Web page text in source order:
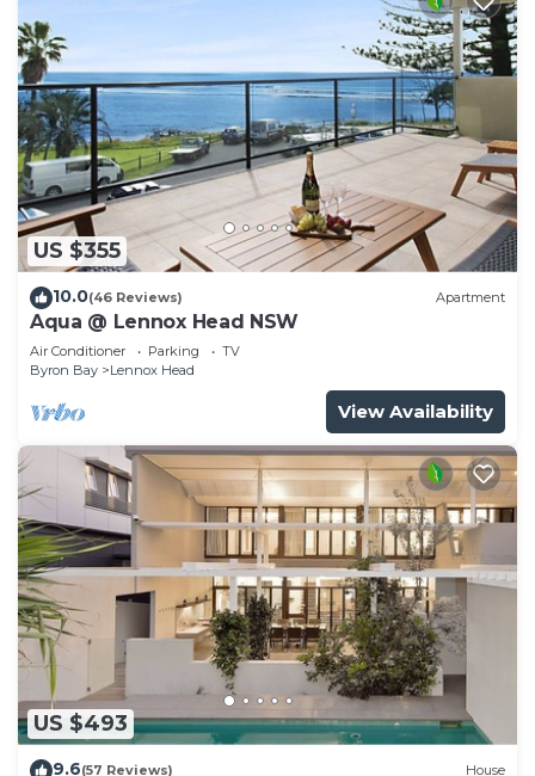
US $355
10.0(46 Reviews) Apartment
Aqua @ Lennox Head NSW
Air Conditioner Parking
TV
Byron Bay
Lennox Head
View Availability
US $493
9.6(57 Reviews) House